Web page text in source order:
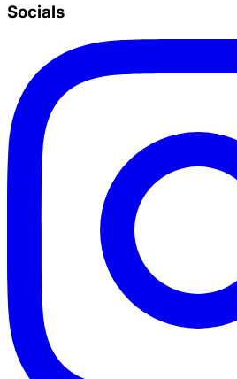
Socials